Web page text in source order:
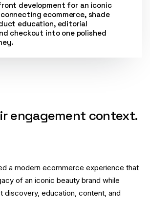
development for an iconic
ecommerce, shade
education, editorial
checkout into one polished
engagement context.
a modern ecommerce experience that
of an iconic beauty brand while
discovery, education, content, and